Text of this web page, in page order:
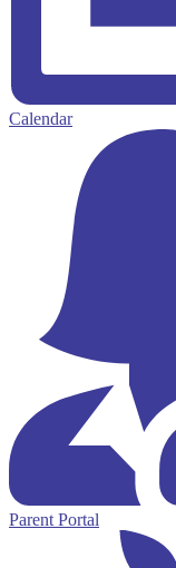
Calendar
Parent Portal